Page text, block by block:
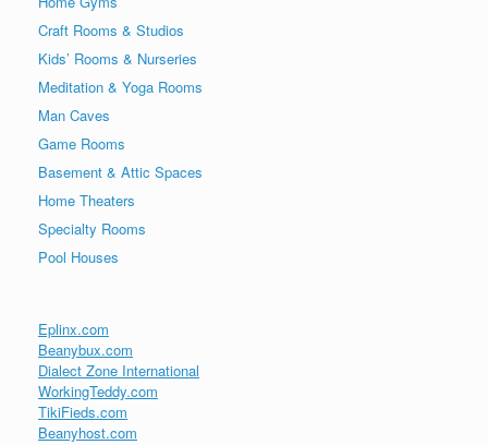
Craft Rooms & Studios
Kids’ Rooms & Nurseries
Meditation & Yoga Rooms
Man Caves
Game Rooms
Basement & Attic Spaces
Home Theaters
Specialty Rooms
Pool Houses
Eplinx.com
Beanybux.com
Dialect Zone International
WorkingTeddy.com
TikiFieds.com
Beanyhost.com